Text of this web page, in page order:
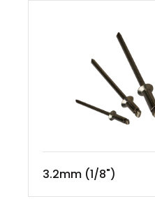
3.2mm (1/8")